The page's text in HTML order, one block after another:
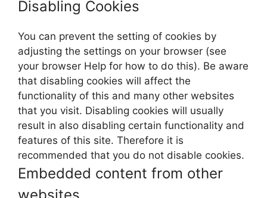
Disabling Cookies
You can prevent the setting of cookies by
adjusting the settings on your browser (see
your browser Help for how to do this). Be aware
that disabling cookies will affect the
functionality of this and many other websites
that you visit. Disabling cookies will usually
result in also disabling certain functionality and
features of this site. Therefore it is
recommended that you do not disable cookies.
Embedded content from other